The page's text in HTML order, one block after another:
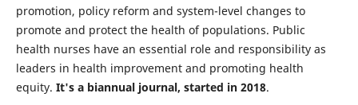
promotion, policy reform and system-level changes to
promote and protect the health of populations. Public
health nurses have an essential role and responsibility as
leaders in health improvement and promoting health
equity. It's a biannual journal, started in 2018.